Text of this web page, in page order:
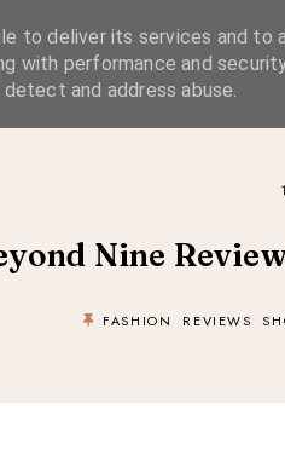
SIMPLE LIVING
Nine
FASHION REVIEWS
to deliver its services and to
with performance and
and address abuse.